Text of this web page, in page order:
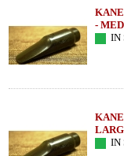
-
IN
IN